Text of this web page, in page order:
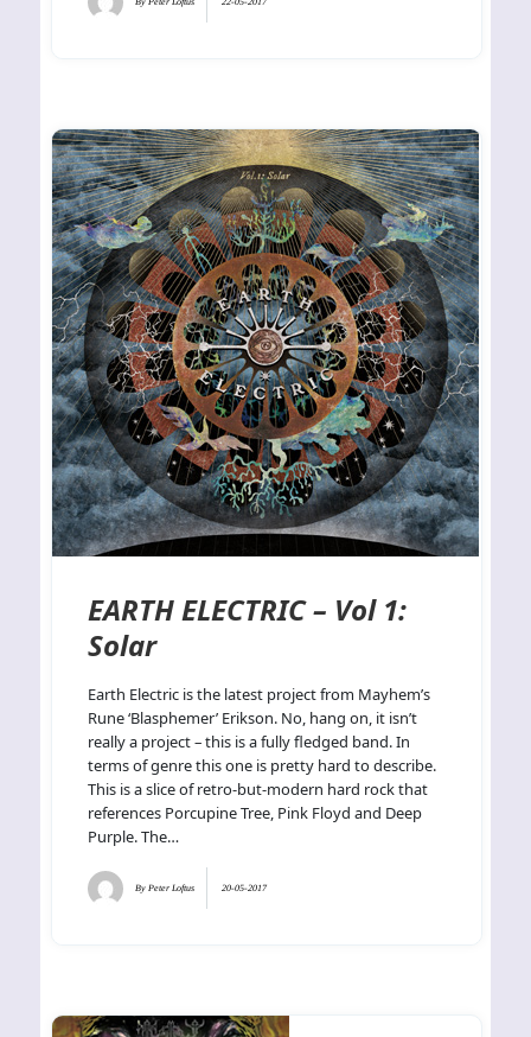
EARTH ELECTRIC – Vol 1:
Solar
Earth Electric is the latest project from Mayhem’s
Rune ‘Blasphemer’ Erikson. No, hang on, it isn’t
really a project – this is a fully fledged band. In
terms of genre this one is pretty hard to describe.
This is a slice of retro-but-modern hard rock that
references Porcupine Tree, Pink Floyd and Deep
Purple. The…
ByPeter Loftus 20-05-2017